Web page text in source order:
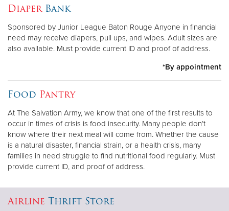
Diaper Bank
Sponsored by Junior League Baton Rouge Anyone in financial
need may receive diapers, pull ups, and wipes. Adult sizes are
also available. Must provide current ID and proof of address.
*By appointment
Food Pantry
At The Salvation Army, we know that one of the first results to
occur in times of crisis is food insecurity. Many people don’t
know where their next meal will come from. Whether the cause
is a natural disaster, financial strain, or a health crisis, many
families in need struggle to find nutritional food regularly. Must
provide current ID, and proof of address.
Airline Thrift Store